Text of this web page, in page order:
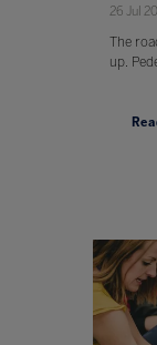
26 Jul
The
up.